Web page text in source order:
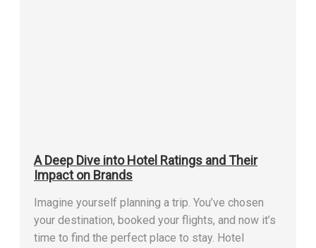
A Deep Dive into Hotel Ratings and Their
Impact on Brands
Imagine yourself planning a trip. You’ve chosen
your destination, booked your flights, and now it’s
time to find the perfect place to stay. Hotel